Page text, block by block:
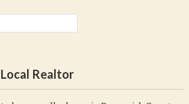
Realtor